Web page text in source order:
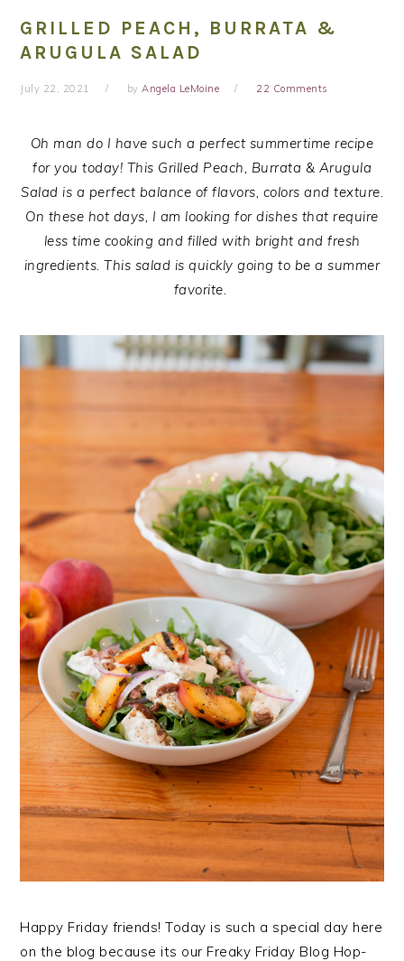
GRILLED PEACH, BURRATA &
ARUGULA SALAD
July 22, 2021 byAngela LeMoine 22 Comments
Oh man do I have such a perfect summertime recipe
for you today! This Grilled Peach, Burrata & Arugula
Salad is a perfect balance of flavors, colors and texture.
On these hot days, I am looking for dishes that require
less time cooking and filled with bright and fresh
ingredients. This salad is quickly going to be a summer
favorite.
Happy Friday friends! Today is such a special day here
on the blog because its our Freaky Friday Blog Hop-